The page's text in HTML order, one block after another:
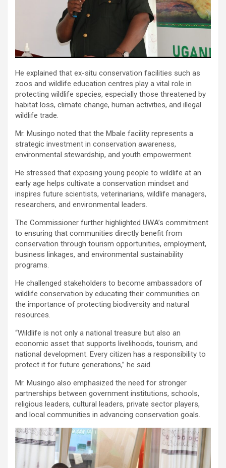
He explained that ex-situ conservation facilities such as
zoos and wildlife education centres play a vital role in
protecting wildlife species, especially those threatened by
habitat loss, climate change, human activities, and illegal
wildlife trade.
Mr. Musingo noted that the Mbale facility represents a
strategic investment in conservation awareness,
environmental stewardship, and youth empowerment.
He stressed that exposing young people to wildlife at an
early age helps cultivate a conservation mindset and
inspires future scientists, veterinarians, wildlife managers,
researchers, and environmental leaders.
The Commissioner further highlighted UWA’s commitment
to ensuring that communities directly benefit from
conservation through tourism opportunities, employment,
business linkages, and environmental sustainability
programs.
He challenged stakeholders to become ambassadors of
wildlife conservation by educating their communities on
the importance of protecting biodiversity and natural
resources.
“Wildlife is not only a national treasure but also an
economic asset that supports livelihoods, tourism, and
national development. Every citizen has a responsibility to
protect it for future generations,” he said.
Mr. Musingo also emphasized the need for stronger
partnerships between government institutions, schools,
religious leaders, cultural leaders, private sector players,
and local communities in advancing conservation goals.